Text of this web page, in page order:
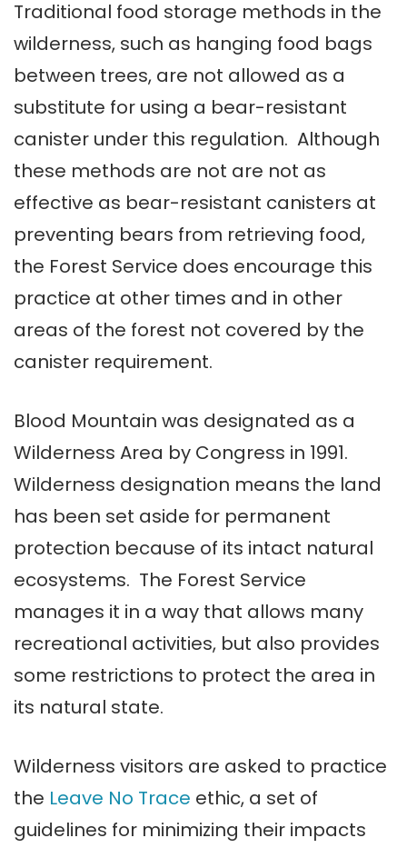
Traditional food storage methods in the
wilderness, such as hanging food bags
between trees, are not allowed as a
substitute for using a bear-resistant
canister under this regulation. Although
these methods are not are not as
effective as bear-resistant canisters at
preventing bears from retrieving food,
the Forest Service does encourage this
practice at other times and in other
areas of the forest not covered by the
canister requirement.
Blood Mountain was designated as a
Wilderness Area by Congress in 1991.
Wilderness designation means the land
has been set aside for permanent
protection because of its intact natural
ecosystems. The Forest Service
manages it in a way that allows many
recreational activities, but also provides
some restrictions to protect the area in
its natural state.
Wilderness visitors are asked to practice
the Leave No Trace ethic, a set of
guidelines for minimizing their impacts